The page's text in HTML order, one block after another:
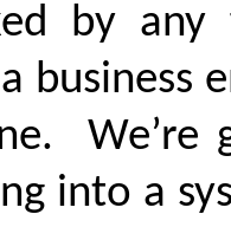
by
business
We’re
into a